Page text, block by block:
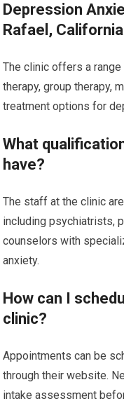
Depression
Rafael,
The clinic offers a
therapy, group therapy,
treatment options for
What
have?
The staff at the clinic
including psychiatrists,
counselors with
anxiety.
How can I
clinic?
Appointments can be
through their website.
intake assessment